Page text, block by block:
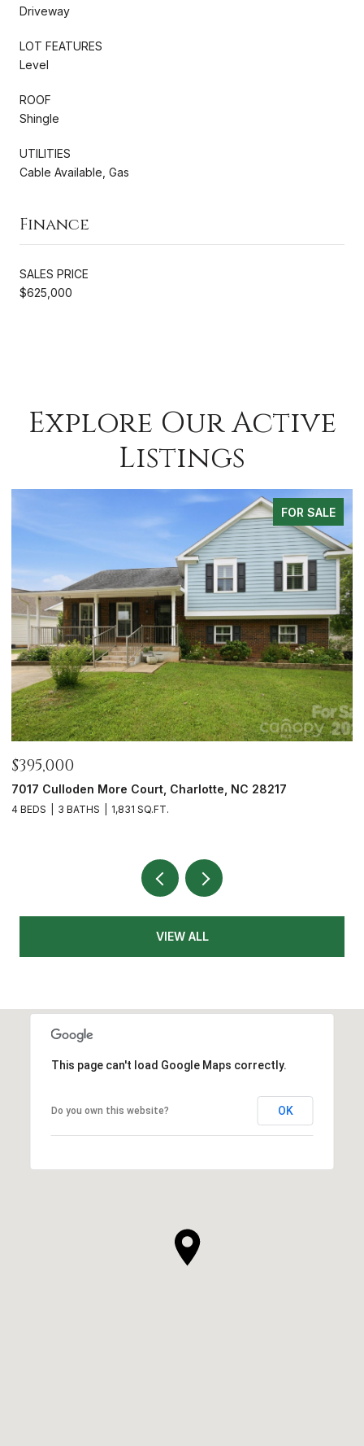
Driveway
LOT FEATURES
Level
ROOF
Shingle
UTILITIES
Cable Available, Gas
Finance
SALES PRICE
$625,000
Explore Our Active
Listings
12328 Sparkling Way, Huntersville, NC 28078
3 BEDS 2 BATHS
VIEW ALL
This page can't load Google Maps correctly.
Do you own this website? OK